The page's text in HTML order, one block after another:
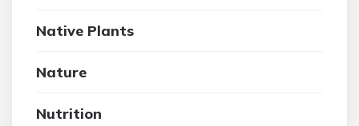
Native Plants
Nature
Nutrition